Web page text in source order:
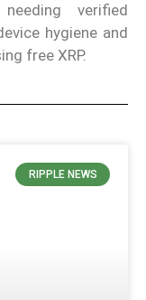
verified
hygiene and
free XRP.
RIPPLE NEWS